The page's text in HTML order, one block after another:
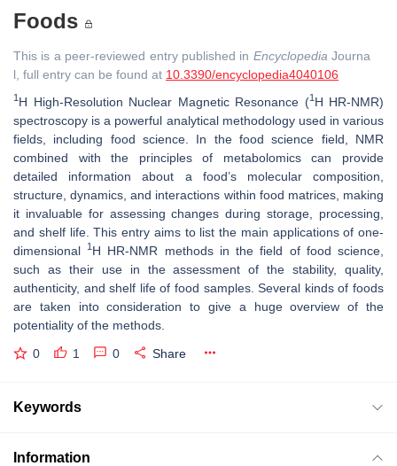
Foods
This is a peer-reviewed entry published in Encyclopedia Journa
l, full entry can be found at 10.3390/encyclopedia4040106
1H High-Resolution Nuclear Magnetic Resonance (1H HR-NMR)
spectroscopy is a powerful analytical methodology used in various
fields, including food science. In the food science field, NMR
combined with the principles of metabolomics can provide
detailed information about a food’s molecular composition,
structure, dynamics, and interactions within food matrices, making
it invaluable for assessing changes during storage, processing,
and shelf life. This entry aims to list the main applications of one-
dimensional1H HR-NMR methods in the field of food science,
such as their use in the assessment of the stability, quality,
authenticity, and shelf life of food samples. Several kinds of foods
are taken into consideration to give a huge overview of the
potentiality of the methods.
0 1 0 Share
Keywords
Information